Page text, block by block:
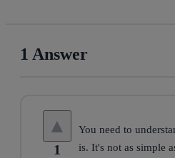
1 Answer
▲
1
You need to
is. It's not as simple